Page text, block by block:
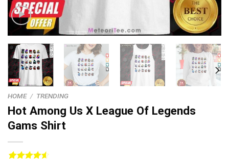
HOME / TRENDING
Hot Among Us X League Of Legends
Gams Shirt